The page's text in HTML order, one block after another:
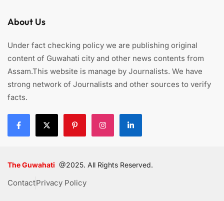
About Us
Under fact checking policy we are publishing original
content of Guwahati city and other news contents from
Assam.This website is manage by Journalists. We have
strong network of Journalists and other sources to verify
facts.
The Guwahati @2025. All Rights Reserved.
ContactPrivacy Policy